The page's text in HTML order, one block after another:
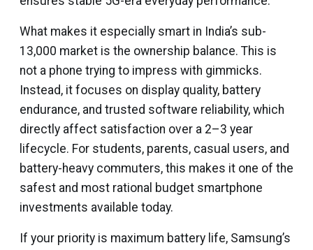
What makes it especially smart in India’s sub-
₹13,000 market is the ownership balance. This is
not a phone trying to impress with gimmicks.
Instead, it focuses on display quality, battery
endurance, and trusted software reliability, which
directly affect satisfaction over a 2–3 year
lifecycle. For students, parents, casual users, and
battery-heavy commuters, this makes it one of the
safest and most rational budget smartphone
investments available today.
If your priority is maximum battery life, Samsung’s